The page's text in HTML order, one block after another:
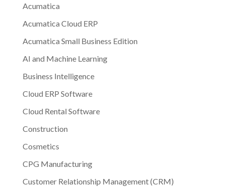
Acumatica
Acumatica Cloud ERP
Acumatica Small Business Edition
AI and Machine Learning
Business Intelligence
Cloud ERP Software
Cloud Rental Software
Construction
Cosmetics
CPG Manufacturing
Customer Relationship Management (CRM)